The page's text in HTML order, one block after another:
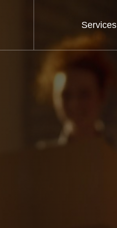
Services